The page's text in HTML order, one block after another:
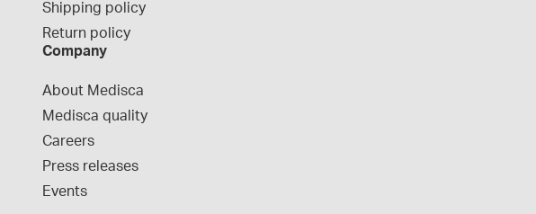
Shipping policy
Return policy
Company
About Medisca
Medisca quality
Careers
Press releases
Events